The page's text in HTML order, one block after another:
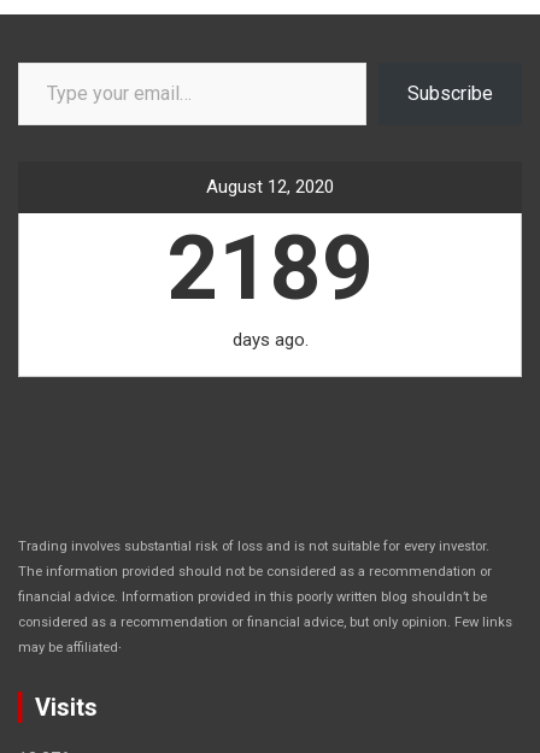
Type your email…
Subscribe
August 12, 2020
2189
days ago.
Trading involves substantial risk of loss and is not suitable for every investor.
The information provided should not be considered as a recommendation or
financial advice. Information provided in this poorly written blog shouldn’t be
considered as a recommendation or financial advice, but only opinion. Few links
may be affiliated.
Visits